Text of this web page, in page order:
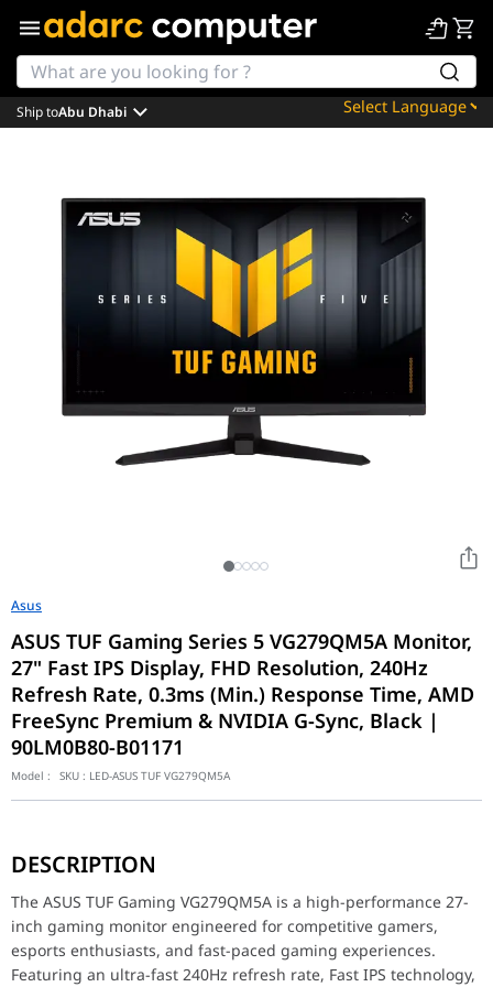
Powered by
Ship toAbu Dhabi
Asus
ASUS TUF Gaming Series 5 VG279QM5A Monitor,
27" Fast IPS Display, FHD Resolution, 240Hz
Refresh Rate, 0.3ms (Min.) Response Time, AMD
FreeSync Premium & NVIDIA G-Sync, Black |
90LM0B80-B01171
Model : SKU : LED-ASUS TUF VG279QM5A
Built with a 27-inch Full HD (1920 × 1080) Fast IPS panel, the
The ultra-fast 240Hz refresh rate ensures incredibly smooth
The monitor supports both AMD FreeSync Premium and
Designed with ASUS TUF Gaming aesthetics, the monitor
Whether you're competing in esports tournaments, streaming
Model
TUF Gaming
DESCRIPTION
The ASUS TUF Gaming VG279QM5A is a high-performance 27-
inch gaming monitor engineered for competitive gamers,
esports enthusiasts, and fast-paced gaming experiences.
Featuring an ultra-fast 240Hz refresh rate, Fast IPS technology,